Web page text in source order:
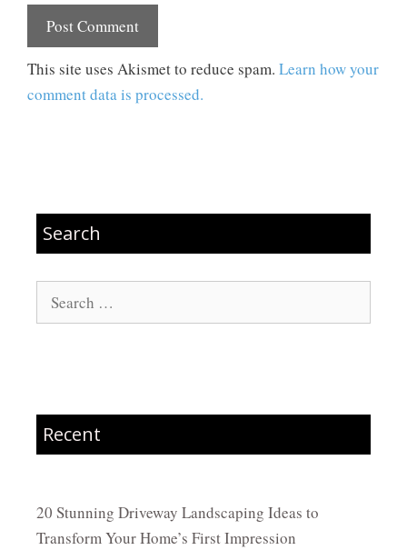
This site uses Akismet to reduce spam. Learn how your
comment data is processed.
Search
Search
for:
Recent
20 Stunning Driveway Landscaping Ideas to
Transform Your Home’s First Impression